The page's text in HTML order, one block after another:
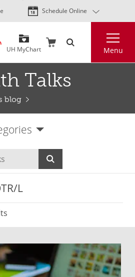
Skip
to
content
Schedule Online
UH MyChart Menu
Talks
blog
L